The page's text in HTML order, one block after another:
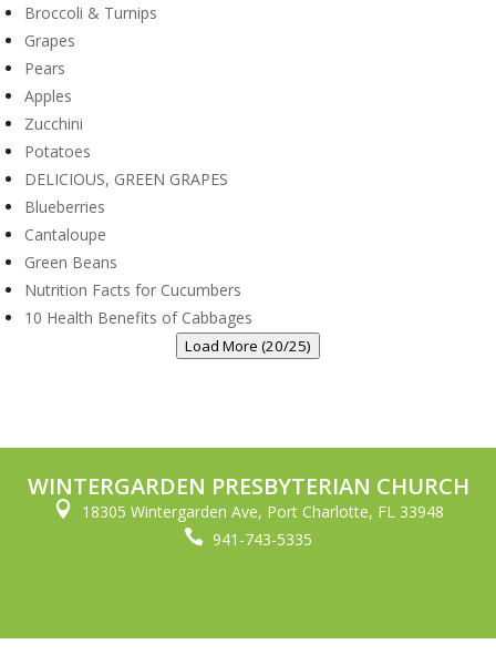
Broccoli & Turnips
Grapes
Pears
Apples
Zucchini
Potatoes
DELICIOUS, GREEN GRAPES
Blueberries
Cantaloupe
Green Beans
Nutrition Facts for Cucumbers
10 Health Benefits of Cabbages
Load More (20/25)
WINTERGARDEN PRESBYTERIAN CHURCH
 18305 Wintergarden Ave, Port Charlotte, FL 33948
 941-743-5335